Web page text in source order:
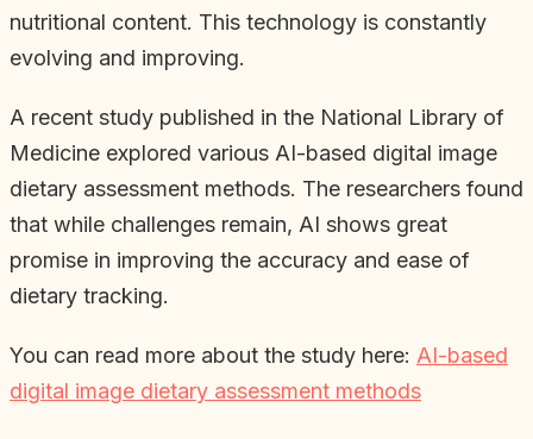
nutritional content. This technology is constantly
evolving and improving.
A recent study published in the National Library of
Medicine explored various AI-based digital image
dietary assessment methods. The researchers found
that while challenges remain, AI shows great
promise in improving the accuracy and ease of
dietary tracking.
You can read more about the study here: AI-based
digital image dietary assessment methods